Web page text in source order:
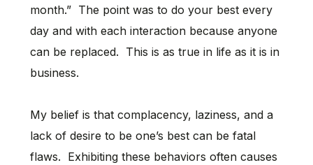
month.” The point was to do your best every
day and with each interaction because anyone
can be replaced. This is as true in life as it is in
business.
My belief is that complacency, laziness, and a
lack of desire to be one’s best can be fatal
flaws. Exhibiting these behaviors often causes